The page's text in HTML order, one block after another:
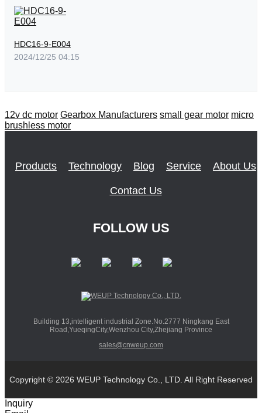
HDC16-9-E004
2024/12/25 04:15
12v dc motor Gearbox Manufacturers small gear motor micro
brushless motor
Products Technology Blog Service About Us
Contact Us
FOLLOW US
Building 13,intelligent industrial Zone.No.2777 Ningkang East
Road,YueqingCity,Wenzhou City,Zhejiang Province
sales@cnweup.com
Copyright © 2026 WEUP Technology Co., LTD. All Right Reserved
Inquiry